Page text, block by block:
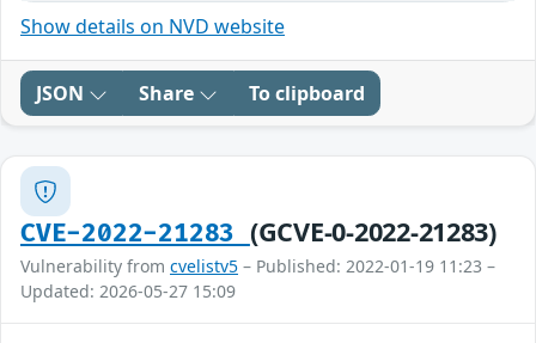
Show details on NVD website
JSON Share To clipboard
CVE-2022-21283 (GCVE-0-2022-21283)
Vulnerability from cvelistv5 – Published: 2022-01-19 11:23 –
Updated: 2026-05-27 15:09